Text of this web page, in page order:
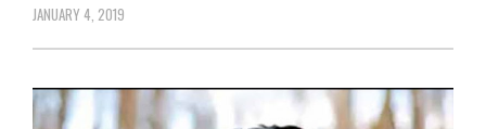
JANUARY 4, 2019